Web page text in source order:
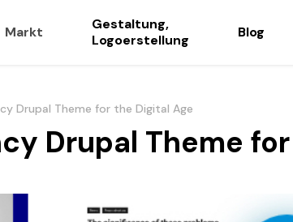
Markt
Gestaltung,
Logoerstellung
Blog
Drupal Theme for the Digital Age
Drupal Theme